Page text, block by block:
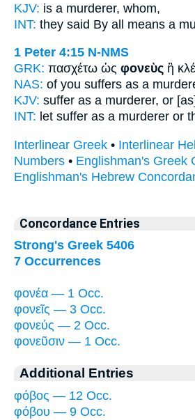
KJV: is a murderer, whom,
INT: they said By all means a
1 Peter 4:15 N-NMS
GRK: πασχέτω ὡς φονεὺς ἢ
NAS: of you suffers as a
KJV: suffer as a murderer, or
INT: let suffer as a murderer or
Interlinear Greek • Interlinear
Numbers • Englishman's Greek
Englishman's Hebrew
Concordance Entries
Strong's Greek 5406
7 Occurrences
φονέα — 1 Occ.
φονεῖς — 3 Occ.
φονεύς — 2 Occ.
φονεῦσιν — 1 Occ.
Additional Entries
φόβος — 12 Occ.
φόβου — 9 Occ.